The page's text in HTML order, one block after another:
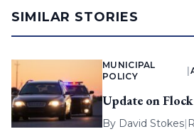
SIMILAR STORIES
MUNICIPAL
POLICY
Update on
By David Stokes|